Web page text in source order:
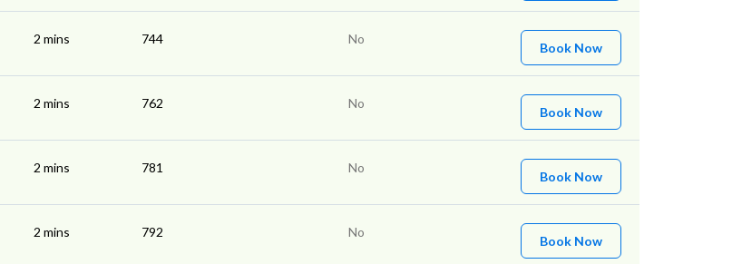
2 mins 744 No
Book Now
2 mins 762 No
Book Now
2 mins 781 No
Book Now
2 mins 792 No
Book Now